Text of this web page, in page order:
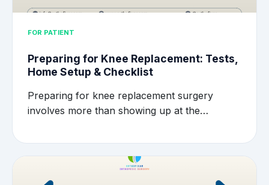
FOR PATIENT
Preparing for Knee Replacement: Tests,
Home Setup & Checklist
Preparing for knee replacement surgery
involves more than showing up at the…